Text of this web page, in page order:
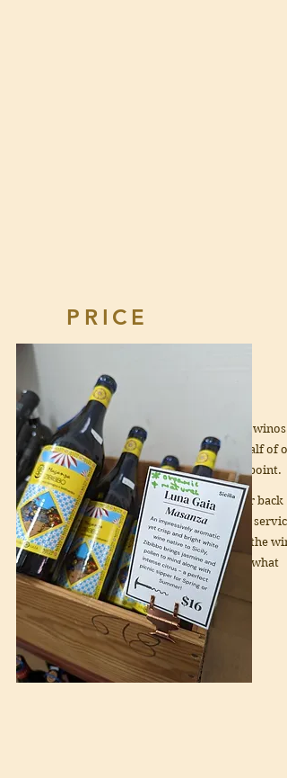
PRICE
KNOWLEDGE
Our warehouse is tailor-made for winos
on a budget (or not) with about half of
wines falling below the $20 price point.
With decades of experience at our back
and a dedication to a high level of service
we are confident we can find you the
you need - even if you aren't sure what
that might be!